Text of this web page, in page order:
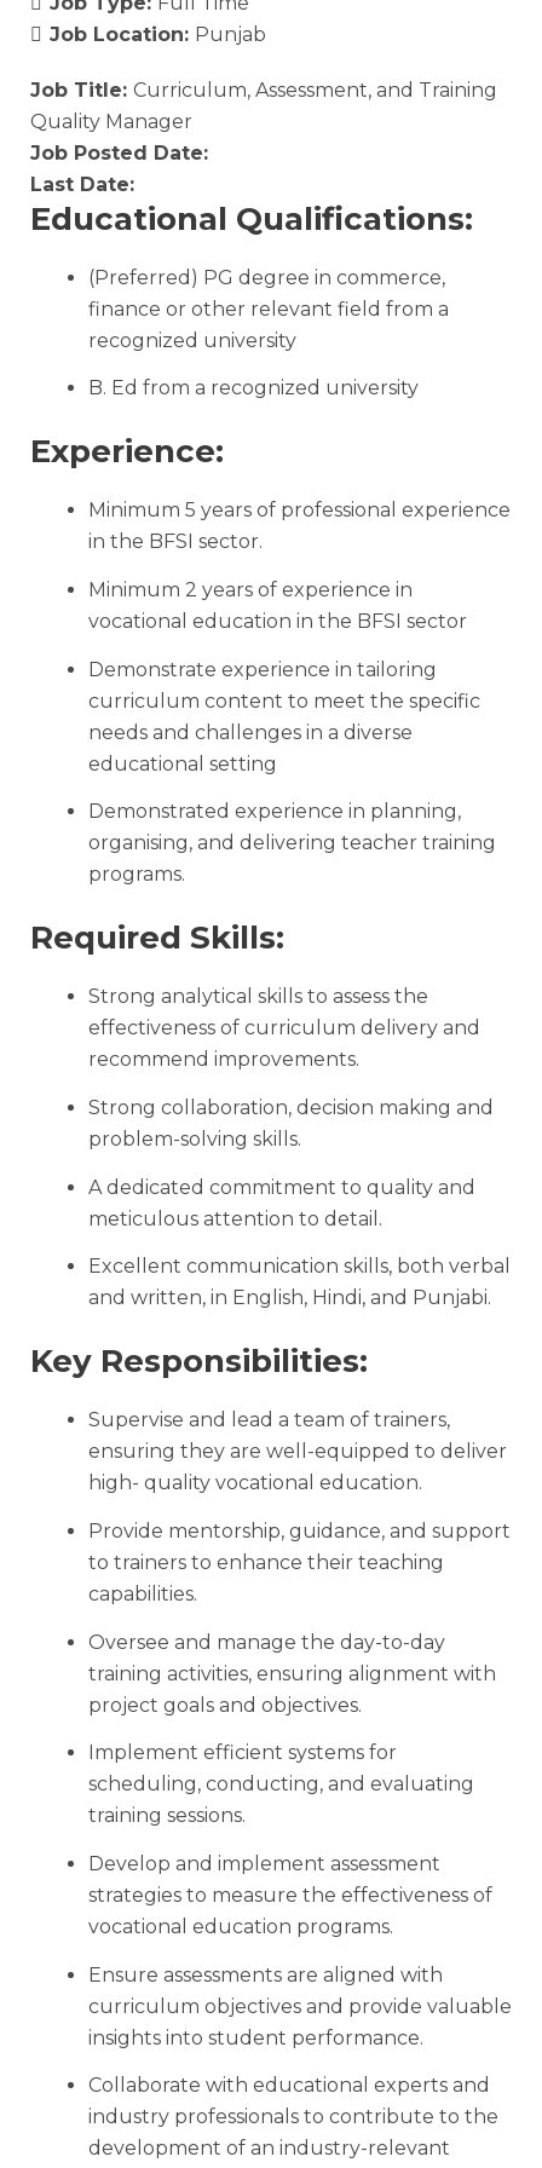
Job Location: Punjab
Job Title: Curriculum, Assessment, and Training
Quality Manager
Job Posted Date:
Last Date:
Educational Qualifications:
(Preferred) PG degree in commerce,
finance or other relevant field from a
recognized university
B. Ed from a recognized university
Experience:
Minimum 5 years of professional experience
in the BFSI sector.
Minimum 2 years of experience in
vocational education in the BFSI sector
Demonstrate experience in tailoring
curriculum content to meet the specific
needs and challenges in a diverse
educational setting
Demonstrated experience in planning,
organising, and delivering teacher training
programs.
Required Skills:
Strong analytical skills to assess the
effectiveness of curriculum delivery and
recommend improvements.
Strong collaboration, decision making and
problem-solving skills.
A dedicated commitment to quality and
meticulous attention to detail.
Excellent communication skills, both verbal
and written, in English, Hindi, and Punjabi.
Key Responsibilities:
Supervise and lead a team of trainers,
ensuring they are well-equipped to deliver
high- quality vocational education.
Provide mentorship, guidance, and support
to trainers to enhance their teaching
capabilities.
Oversee and manage the day-to-day
training activities, ensuring alignment with
project goals and objectives.
Implement efficient systems for
scheduling, conducting, and evaluating
training sessions.
Develop and implement assessment
strategies to measure the effectiveness of
vocational education programs.
Ensure assessments are aligned with
curriculum objectives and provide valuable
insights into student performance.
Collaborate with educational experts and
industry professionals to contribute to the
development of an industry-relevant